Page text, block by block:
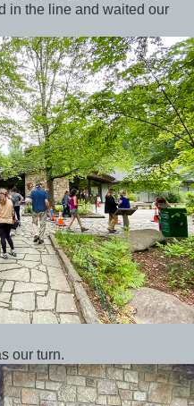
in the line and waited our
our turn.